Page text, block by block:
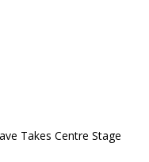
Takes Centre Stage